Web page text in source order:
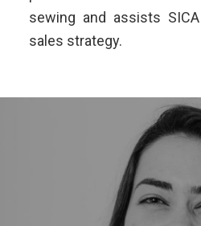
sewing and assists
sales strategy.